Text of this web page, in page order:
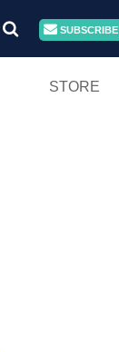
SUBSCRIBE
STORE